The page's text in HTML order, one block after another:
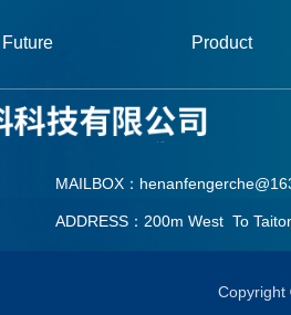
Product
MAILBOX：
ADDRESS：200m West To
MAILBOX： Copyright